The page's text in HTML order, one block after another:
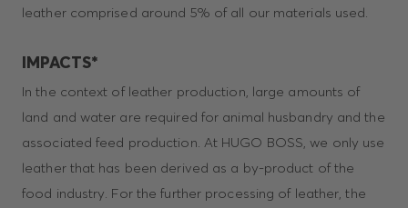
leather comprised around 5% of all our materials used.
IMPACTS*
In the context of leather production, large amounts of
land and water are required for animal husbandry and the
associated feed production. At HUGO BOSS, we only use
leather that has been derived as a by-product of the
food industry. For the further processing of leather, the